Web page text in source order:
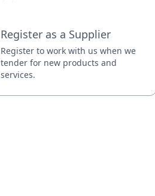
Register as a Supplier
Register to work with us when we
tender for new products and
services.